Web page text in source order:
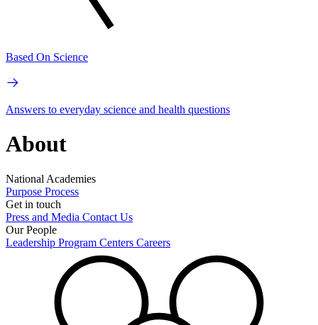
Based On Science
Answers to everyday science and health questions
About
National Academies
Purpose Process
Get in touch
Press and Media Contact Us
Our People
Leadership Program Centers Careers